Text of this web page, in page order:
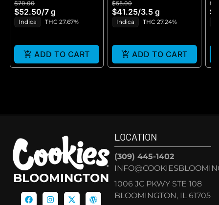
$70.00
$52.50/7 g
Indica THC 27.67%
ADD TO CART
$55.00
$41.25/3.5 g
Indica THC 27.24%
ADD TO CART
BLOOMINGTON
LOCATION
(309) 445-1402
1006 JC PKWY STE 108
BLOOMINGTON, IL 61705